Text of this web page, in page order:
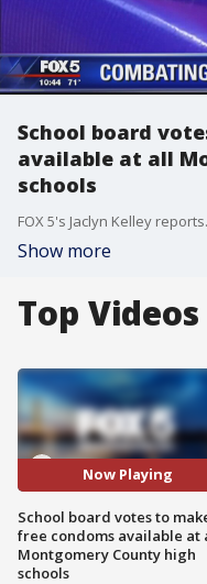
School board
available at all
schools
FOX 5's Jaclyn Kelley reports.
Show more
Top Videos
Now Playing
School board votes to
free condoms available at
Montgomery County high
schools